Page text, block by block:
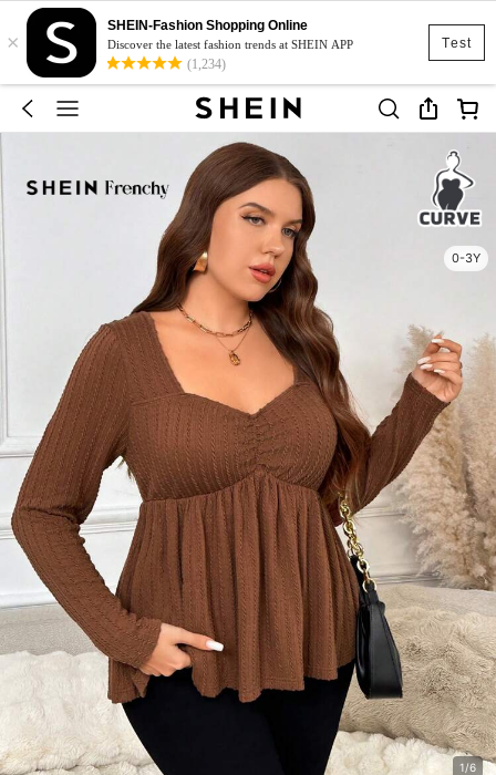
Test
×
SHEIN-Fashion Shopping Online
Discover the latest fashion trends at SHEIN APP
(1,234)
0-3Y
1/6